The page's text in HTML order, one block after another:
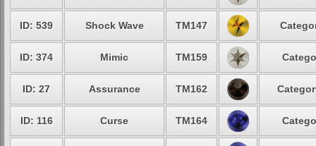
ID: 539 Shock Wave TM147
ID: 374 Mimic TM159
ID: 27 Assurance TM162
ID: 116 Curse TM164